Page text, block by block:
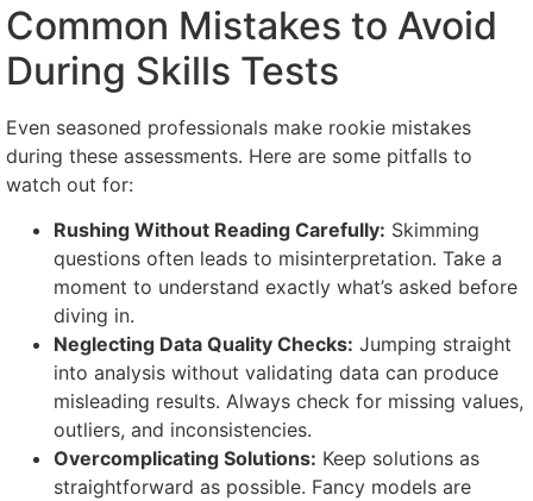
Common Mistakes to Avoid
During Skills Tests
Even seasoned professionals make rookie mistakes
during these assessments. Here are some pitfalls to
watch out for:
Rushing Without Reading Carefully: Skimming
questions often leads to misinterpretation. Take a
moment to understand exactly what’s asked before
diving in.
Neglecting Data Quality Checks: Jumping straight
into analysis without validating data can produce
misleading results. Always check for missing values,
outliers, and inconsistencies.
Overcomplicating Solutions: Keep solutions as
straightforward as possible. Fancy models are